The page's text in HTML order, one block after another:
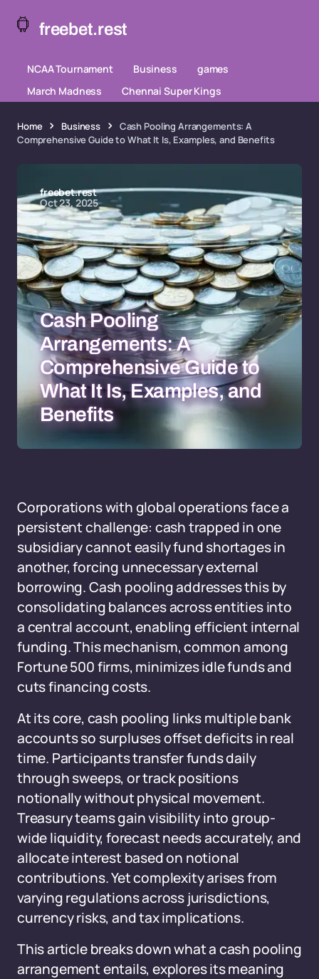
freebet.rest
NCAA Tournament Business
games
March Madness
Chennai Super Kings
Home Business
Cash Pooling Arrangements: A
Comprehensive Guide to What It Is, Examples, and Benefits
freebet.rest
Oct 23, 2025
Cash Pooling
Arrangements: A
Comprehensive Guide to
What It Is, Examples, and
Benefits
Corporations with global operations face a
persistent challenge: cash trapped in one
subsidiary cannot easily fund shortages in
another, forcing unnecessary external
borrowing. Cash pooling addresses this by
consolidating balances across entities into
a central account, enabling efficient internal
funding. This mechanism, common among
Fortune 500 firms, minimizes idle funds and
cuts financing costs.
At its core, cash pooling links multiple bank
accounts so surpluses offset deficits in real
time. Participants transfer funds daily
through sweeps, or track positions
notionally without physical movement.
Treasury teams gain visibility into group-
wide liquidity, forecast needs accurately, and
allocate interest based on notional
contributions. Yet complexity arises from
varying regulations across jurisdictions,
currency risks, and tax implications.
This article breaks down what a cash pooling
arrangement entails, explores its meaning